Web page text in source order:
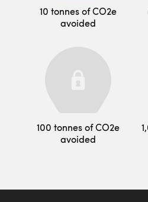
10 tonnes of CO2e
avoided
100 tonnes of CO2e
avoided